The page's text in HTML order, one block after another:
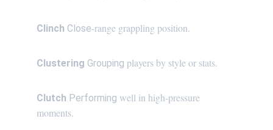
Clinch Close-range grappling position.
Clustering Grouping players by style or stats.
Clutch Performing well in high-pressure
moments.